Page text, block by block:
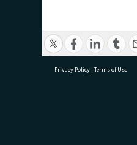
Privacy Policy | Terms of Use